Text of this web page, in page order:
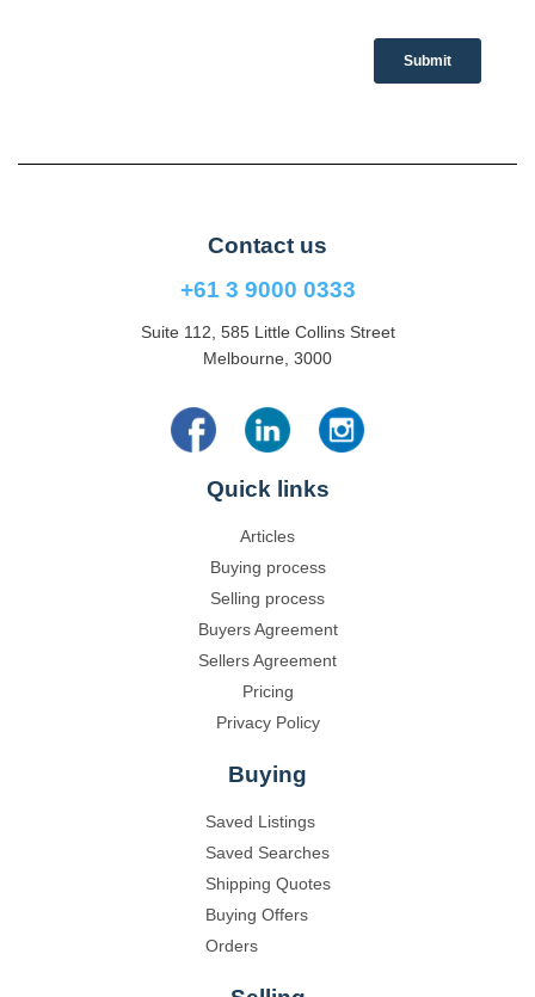
Contact us
+61 3 9000 0333
Suite 112, 585 Little Collins Street
Melbourne, 3000
Quick links
Articles
Buying process
Selling process
Buyers Agreement
Sellers Agreement
Pricing
Privacy Policy
Buying
Saved Listings
Saved Searches
Shipping Quotes
Buying Offers
Orders